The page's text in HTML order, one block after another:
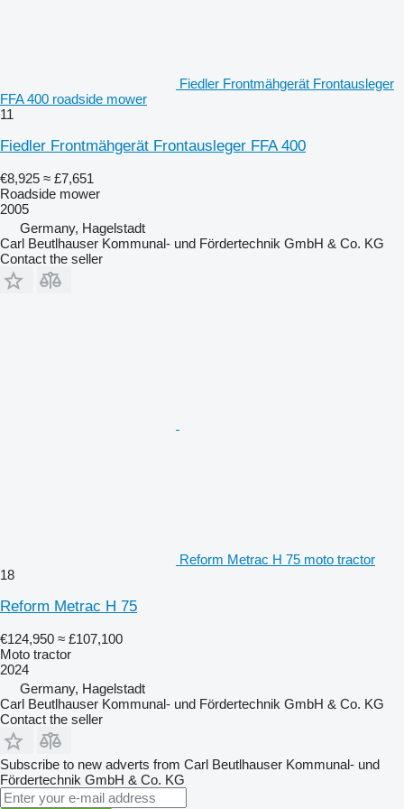
Fiedler Frontmähgerät Frontausleger
FFA 400 roadside mower
11
Fiedler Frontmähgerät Frontausleger FFA 400
€8,925 ≈ £7,651
Roadside mower
2005
Germany, Hagelstadt
Carl Beutlhauser Kommunal- und Fördertechnik GmbH & Co. KG
Contact the seller
Reform Metrac H 75 moto tractor
18
Reform Metrac H 75
€124,950 ≈ £107,100
Moto tractor
2024
Germany, Hagelstadt
Carl Beutlhauser Kommunal- und Fördertechnik GmbH & Co. KG
Contact the seller
Subscribe to new adverts from Carl Beutlhauser Kommunal- und
Fördertechnik GmbH & Co. KG